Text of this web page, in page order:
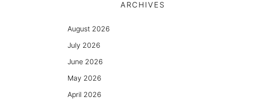
ARCHIVES
August 2026
July 2026
June 2026
May 2026
April 2026